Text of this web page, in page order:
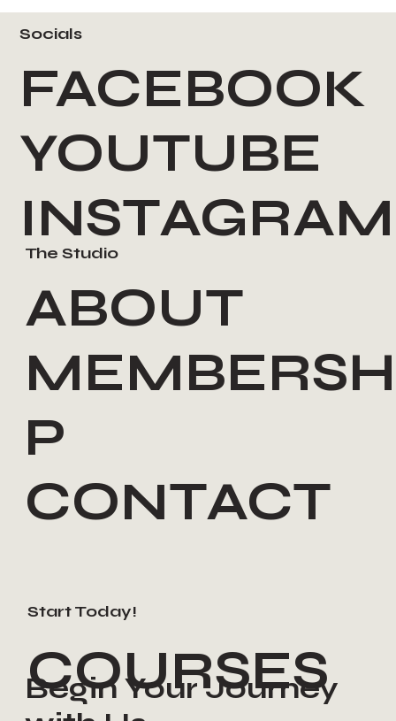
Socials
FACEBOOK
YOUTUBE
INSTAGRAM
Start Today!
COURSES
Begin Your Journey
The Studio
ABOUT
P
CONTACT